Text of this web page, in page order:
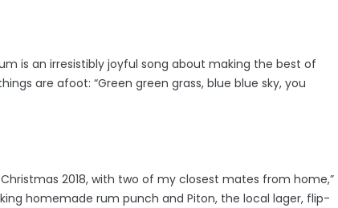
is an irresistibly joyful song about making the best of
are afoot: “Green green grass, blue blue sky, you
2018, with two of my closest mates from home,”
homemade rum punch and Piton, the local lager, flip-